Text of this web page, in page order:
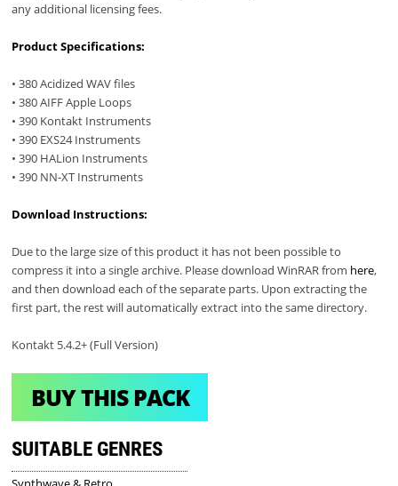
any additional licensing fees.
Product Specifications:
• 380 Acidized WAV files
• 380 AIFF Apple Loops
• 390 Kontakt Instruments
• 390 EXS24 Instruments
• 390 HALion Instruments
• 390 NN-XT Instruments
Download Instructions:
Due to the large size of this product it has not been possible to
compress it into a single archive. Please download WinRAR from here,
and then download each of the separate parts. Upon extracting the
first part, the rest will automatically extract into the same directory.
Kontakt 5.4.2+ (Full Version)
BUY THIS PACK
SUITABLE GENRES